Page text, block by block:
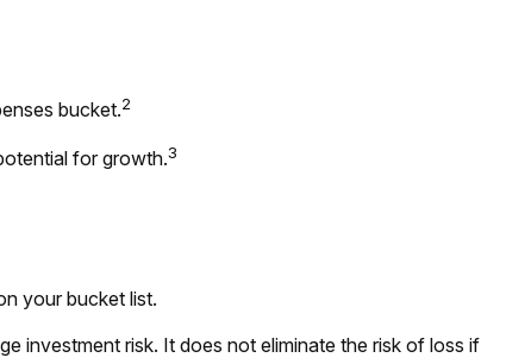
bucket.2
for growth.3
your bucket list.
investment risk. It does not eliminate the risk of loss if